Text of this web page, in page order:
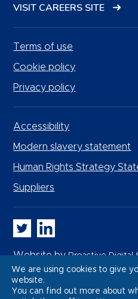
VISIT CAREERS SITE
Terms of use
Cookie policy
Privacy policy
Accessibility
Modern slavery statement
Human Rights Strategy
Suppliers
Whitbread PLC on Twitter
Whitbread PLC on
Website byProactive Digital
We are using cookies to give
website.
You can find out more about